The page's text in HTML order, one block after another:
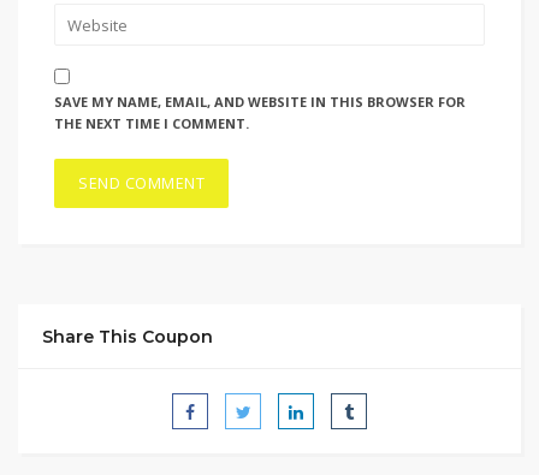
SAVE MY NAME, EMAIL, AND WEBSITE IN THIS BROWSER FOR
THE NEXT TIME I COMMENT.
Share This Coupon